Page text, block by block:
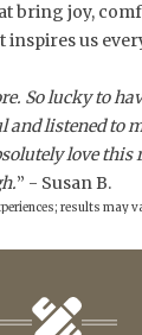
bring joy,
inspires us
So lucky to
and listened to
love this
” - Susan B.
results may